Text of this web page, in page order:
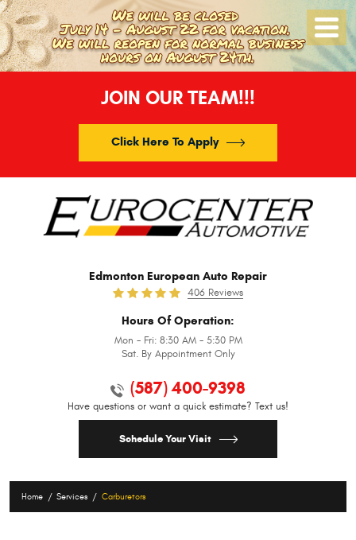
JOIN OUR TEAM!!!
Click Here To Apply
Edmonton European Auto Repair
406 Reviews
Hours Of Operation:
Mon - Fri: 8:30 AM - 5:30 PM
Sat. By Appointment Only
(587) 400-9398
Have questions or want a quick estimate? Text us!
Schedule Your Visit
Toggle
Menu
Home Services Carburetors